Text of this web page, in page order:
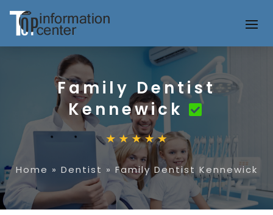
Family Dentist
Kennewick
Home » Dentist » Family Dentist Kennewick